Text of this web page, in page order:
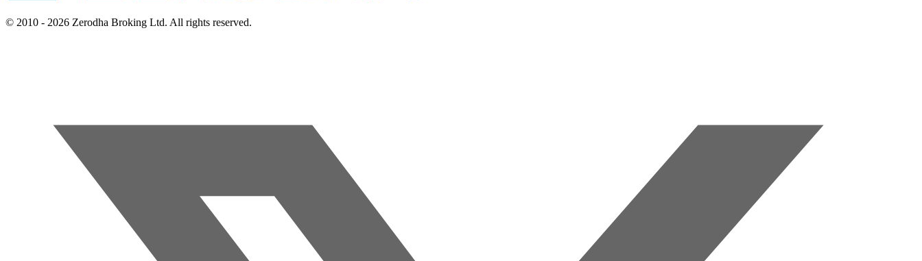
© 2010 - 2026 Zerodha Broking Ltd. All rights reserved.